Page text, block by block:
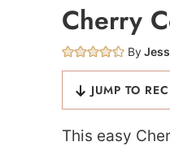
Cherry
By
JUMP TO
This easy